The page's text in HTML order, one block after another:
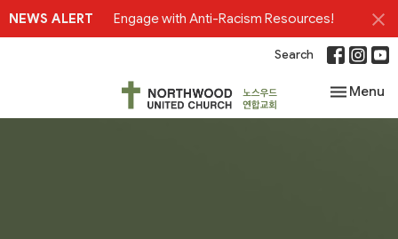
NEWS ALERT Engage with Anti-Racism Resources!
Search
Toggle
Menu